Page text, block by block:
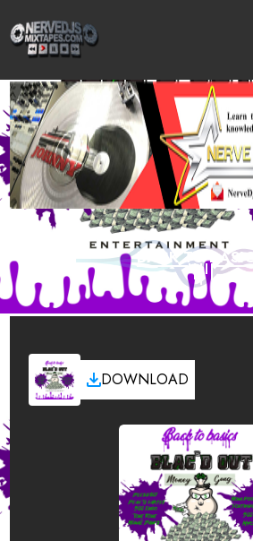
BACK TO
DOWNLOAD